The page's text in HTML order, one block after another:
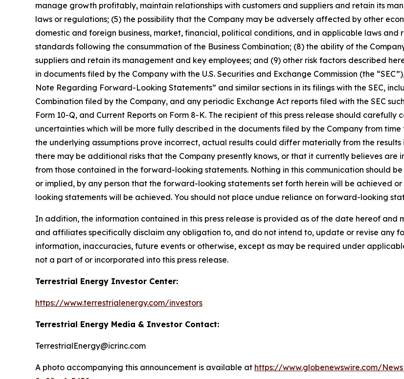
manage growth profitably, maintain relationships with customers and suppliers and retain its
laws or regulations; (5) the possibility that the Company may be adversely affected by other
domestic and foreign business, market, financial, political conditions, and in applicable laws
standards following the consummation of the Business Combination; (8) the ability of the
suppliers and retain its management and key employees; and (9) other risk factors described
in documents filed by the Company with the U.S. Securities and Exchange Commission (the
Note Regarding Forward-Looking Statements” and similar sections in its filings with the SEC,
Combination filed by the Company, and any periodic Exchange Act reports filed with the SEC
Form 10-Q, and Current Reports on Form 8-K. The recipient of this press release should
uncertainties which will be more fully described in the documents filed by the Company from
the underlying assumptions prove incorrect, actual results could differ materially from the
there may be additional risks that the Company presently knows, or that it currently believes
from those contained in the forward-looking statements. Nothing in this communication should
or implied, by any person that the forward-looking statements set forth herein will be achieved
looking statements will be achieved. You should not place undue reliance on forward-looking
In addition, the information contained in this press release is provided as of the date hereof and
and affiliates specifically disclaim any obligation to, and do not intend to, update or revise any
information, inaccuracies, future events or otherwise, except as may be required under
not a part of or incorporated into this press release.
Terrestrial Energy Investor Center:
https://www.terrestrialenergy.com/investors
Terrestrial Energy Media & Investor Contact:
TerrestrialEnergy@icrinc.com
A photo accompanying this announcement is available at https://www.globenewswire.com/